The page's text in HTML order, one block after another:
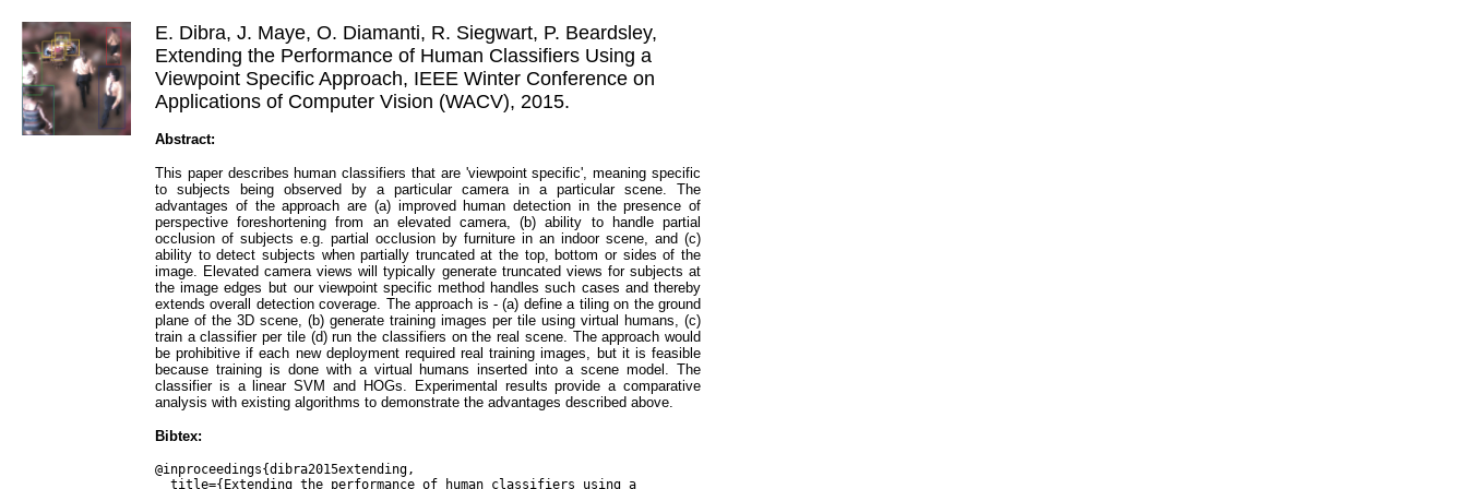
E. Dibra, J. Maye, O. Diamanti, R. Siegwart, P. Beardsley,
Extending the Performance of Human Classifiers Using a
Viewpoint Specific Approach, IEEE Winter Conference on
Applications of Computer Vision (WACV), 2015.
Abstract:
This paper describes human classifiers that are 'viewpoint specific', meaning specific
to subjects being observed by a particular camera in a particular scene. The
advantages of the approach are (a) improved human detection in the presence of
perspective foreshortening from an elevated camera, (b) ability to handle partial
occlusion of subjects e.g. partial occlusion by furniture in an indoor scene, and (c)
ability to detect subjects when partially truncated at the top, bottom or sides of the
image. Elevated camera views will typically generate truncated views for subjects at
the image edges but our viewpoint specific method handles such cases and thereby
extends overall detection coverage. The approach is - (a) define a tiling on the ground
plane of the 3D scene, (b) generate training images per tile using virtual humans, (c)
train a classifier per tile (d) run the classifiers on the real scene. The approach would
be prohibitive if each new deployment required real training images, but it is feasible
because training is done with a virtual humans inserted into a scene model. The
classifier is a linear SVM and HOGs. Experimental results provide a comparative
analysis with existing algorithms to demonstrate the advantages described above.
Bibtex:
@inproceedings{dibra2015extending,